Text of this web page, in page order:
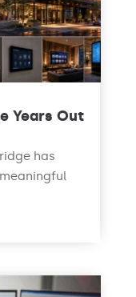
Years Out
has